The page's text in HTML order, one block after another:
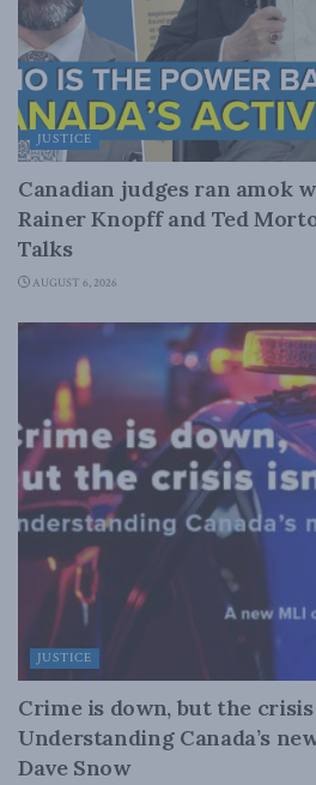
JUSTICE
Canadian judges ran amok
Rainer Knopff and Ted
Talks
AUGUST 6, 2026
JUSTICE
Crime is down, but the crisis
Understanding Canada’s
Dave Snow